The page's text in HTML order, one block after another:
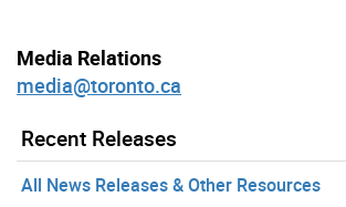
Media Relations
media@toronto.ca
Recent Releases
All News Releases & Other Resources